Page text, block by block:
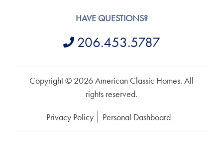
HAVE QUESTIONS?
206.453.5787
Copyright © 2026 American Classic Homes. All
rights reserved.
Privacy Policy Personal Dashboard